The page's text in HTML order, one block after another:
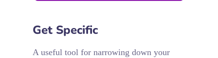
Get Specific
A useful tool for narrowing down your